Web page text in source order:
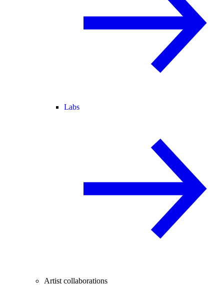
Labs
Artist collaborations